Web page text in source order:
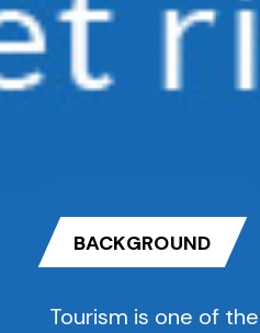
BACKGROUND
Tourism is one of